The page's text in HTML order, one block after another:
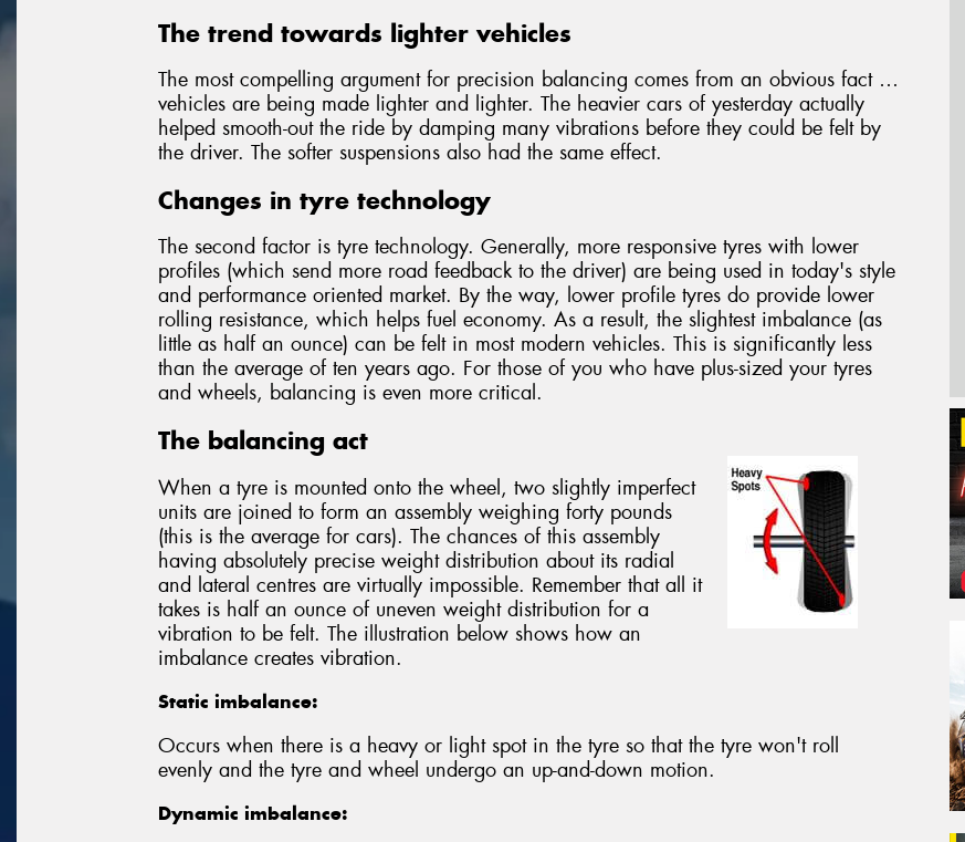
The trend towards lighter vehicles
The most compelling argument for precision balancing comes from an obvious fact …
vehicles are being made lighter and lighter. The heavier cars of yesterday actually
helped smooth-out the ride by damping many vibrations before they could be felt by
the driver. The softer suspensions also had the same effect.
Changes in tyre technology
The second factor is tyre technology. Generally, more responsive tyres with lower
profiles (which send more road feedback to the driver) are being used in today's style
and performance oriented market. By the way, lower profile tyres do provide lower
rolling resistance, which helps fuel economy. As a result, the slightest imbalance (as
little as half an ounce) can be felt in most modern vehicles. This is significantly less
than the average of ten years ago. For those of you who have plus-sized your tyres
and wheels, balancing is even more critical.
The balancing act
When a tyre is mounted onto the wheel, two slightly imperfect
units are joined to form an assembly weighing forty pounds
(this is the average for cars). The chances of this assembly
having absolutely precise weight distribution about its radial
and lateral centres are virtually impossible. Remember that all it
takes is half an ounce of uneven weight distribution for a
vibration to be felt. The illustration below shows how an
imbalance creates vibration.
Static imbalance:
Occurs when there is a heavy or light spot in the tyre so that the tyre won't roll
evenly and the tyre and wheel undergo an up-and-down motion.
Dynamic imbalance: